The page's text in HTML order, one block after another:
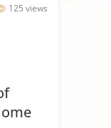
125 views